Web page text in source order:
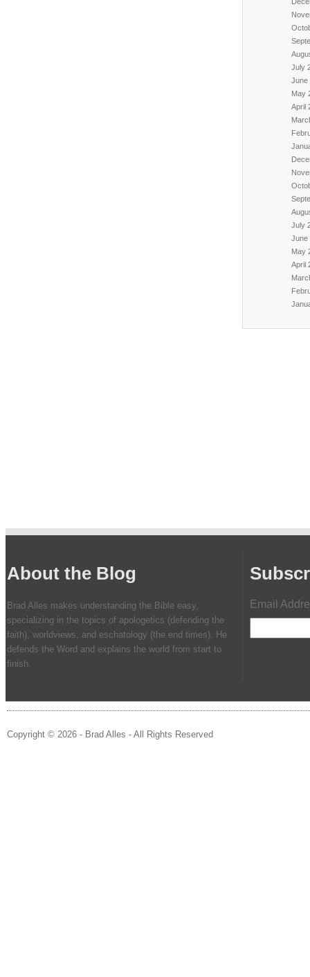
July
June
May
April
July
June
May
April
About the Blog
Brad Alles makes understanding the Bible easy,
specializing in the topics of apologetics (defending the
faith), worldviews, and eschatology (the end times). He
defends the Word and explains the world from start to
finish.
Email
Copyright © 2026 - Brad Alles - All Rights Reserved